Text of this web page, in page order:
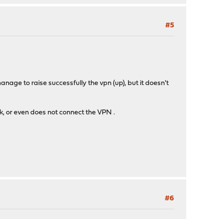
#5
to raise successfully the vpn (up), but it doesn't
or even does not connect the VPN .
#6